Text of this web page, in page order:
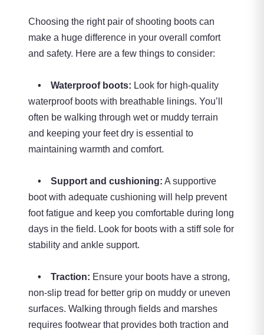
Choosing the right pair of shooting boots can
make a huge difference in your overall comfort
and safety. Here are a few things to consider:
• Waterproof boots: Look for high-quality
waterproof boots with breathable linings. You’ll
often be walking through wet or muddy terrain
and keeping your feet dry is essential to
maintaining warmth and comfort.
• Support and cushioning: A supportive
boot with adequate cushioning will help prevent
foot fatigue and keep you comfortable during long
days in the field. Look for boots with a stiff sole for
stability and ankle support.
• Traction: Ensure your boots have a strong,
non-slip tread for better grip on muddy or uneven
surfaces. Walking through fields and marshes
requires footwear that provides both traction and